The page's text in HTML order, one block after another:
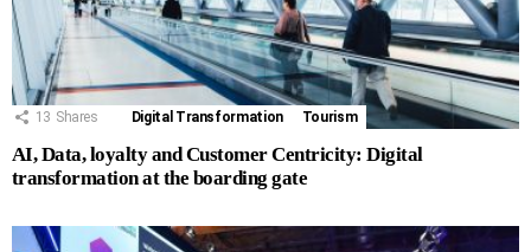
13 Shares Digital Transformation Tourism
AI, Data, loyalty and Customer Centricity: Digital
transformation at the boarding gate